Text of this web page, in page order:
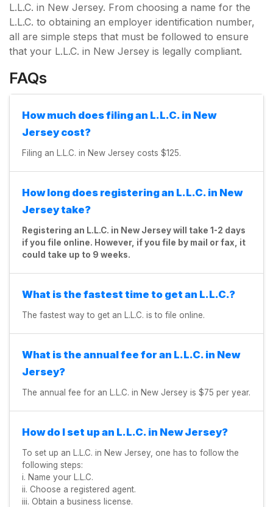
L.L.C. in New Jersey. From choosing a name for the
L.L.C. to obtaining an employer identification number,
all are simple steps that must be followed to ensure
that your L.L.C. in New Jersey is legally compliant.
FAQs
How much does filing an L.L.C. in New
Jersey cost?
Filing an L.L.C. in New Jersey costs $125.
How long does registering an L.L.C. in New
Jersey take?
Registering an L.L.C. in New Jersey will take 1-2 days
if you file online. However, if you file by mail or fax, it
could take up to 9 weeks.
What is the fastest time to get an L.L.C.?
The fastest way to get an L.L.C. is to file online.
What is the annual fee for an L.L.C. in New
Jersey?
The annual fee for an L.L.C. in New Jersey is $75 per year.
How do I set up an L.L.C. in New Jersey?
To set up an L.L.C. in New Jersey, one has to follow the
following steps:
i. Name your L.L.C.
ii. Choose a registered agent.
iii. Obtain a business license.